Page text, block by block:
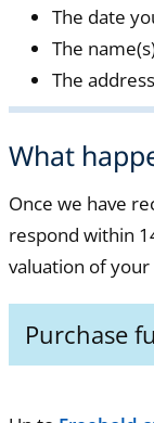
The date
The
The
What
Once we have
respond within
valuation of
Purchase